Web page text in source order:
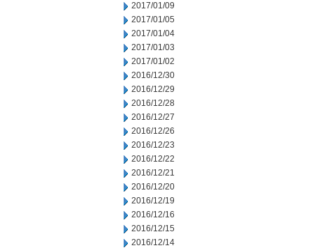
2017/01/09
2017/01/05
2017/01/04
2017/01/03
2017/01/02
2016/12/30
2016/12/29
2016/12/28
2016/12/27
2016/12/26
2016/12/23
2016/12/22
2016/12/21
2016/12/20
2016/12/19
2016/12/16
2016/12/15
2016/12/14